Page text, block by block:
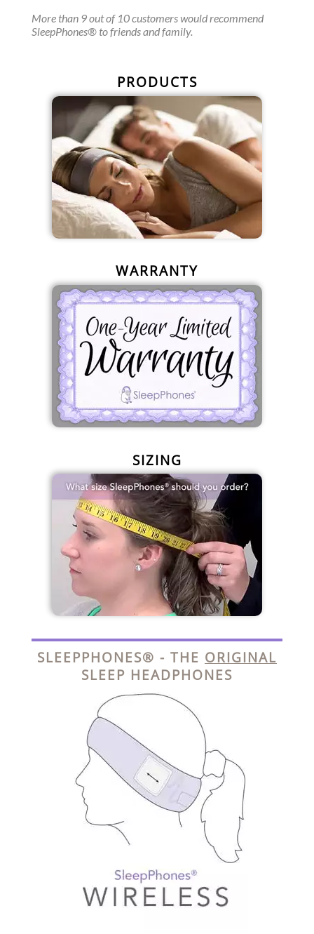
More than 9 out of 10 customers would recommend
SleepPhones® to friends and family.
PRODUCTS
WARRANTY
SIZING
SLEEPPHONES® - THE ORIGINAL
SLEEP HEADPHONES